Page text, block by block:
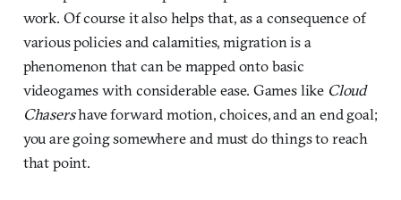
work. Of course it also helps that, as a consequence of
various policies and calamities, migration is a
phenomenon that can be mapped onto basic
videogames with considerable ease. Games like Cloud
Chasershave forward motion, choices, and an end goal;
you are going somewhere and must do things to reach
that point.